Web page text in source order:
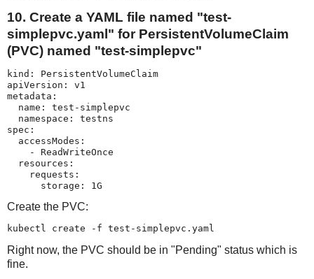
10. Create a YAML file named "test-
simplepvc.yaml" for PersistentVolumeClaim
(PVC) named "test-simplepvc"
kind: PersistentVolumeClaim
apiVersion: v1
metadata:
  name: test-simplepvc
  namespace: testns
spec:
  accessModes:
    - ReadWriteOnce
  resources:
    requests:
      storage: 1G
Create the PVC:
kubectl create -f test-simplepvc.yaml
Right now, the PVC should be in "Pending" status which is
fine.